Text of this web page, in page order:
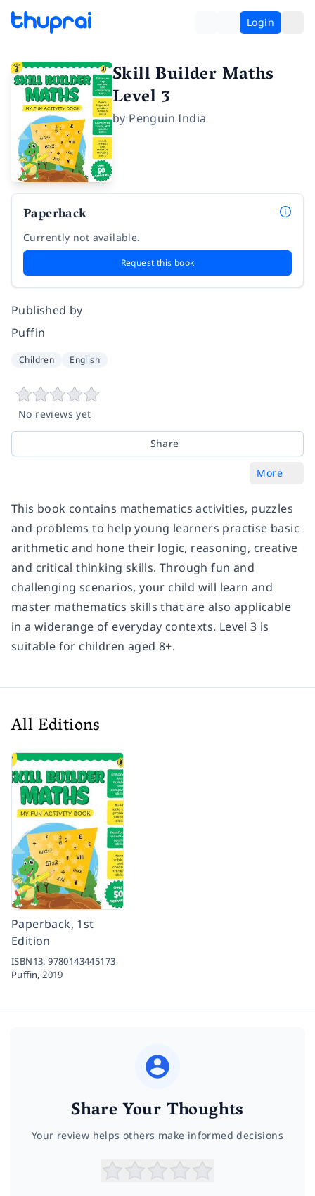
Login
Skill Builder Maths
Level 3
by Penguin India
Paperback
Currently not available.
Request this book
Published by
Puffin
Children English
No reviews yet
Share
More
This book contains mathematics activities, puzzles
and problems to help young learners practise basic
arithmetic and hone their logic, reasoning, creative
and critical thinking skills. Through fun and
challenging scenarios, your child will learn and
master mathematics skills that are also applicable
in a widerange of everyday contexts. Level 3 is
suitable for children aged 8+.
All Editions
Paperback, 1st
Edition
ISBN13:9780143445173
Puffin,2019
Share Your Thoughts
Your review helps others make informed decisions